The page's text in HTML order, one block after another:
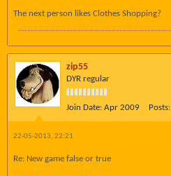
The next person likes Clothes Shopping?
zip55
DYR regular
Join Date: Apr 2009 Posts:
22-05-2013, 22:21
Re: New game false or true